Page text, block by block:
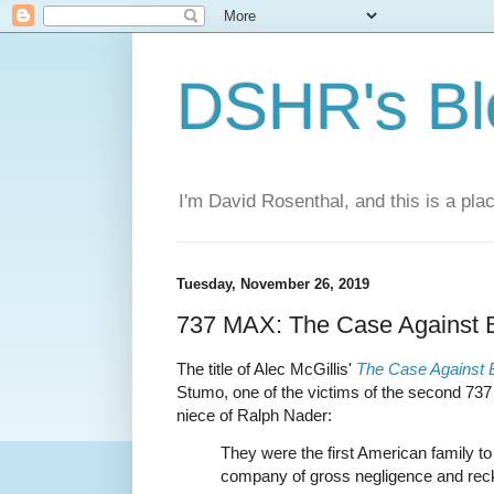
DSHR's
I'm David Rosenthal, and this is a
Tuesday, November 26, 2019
737 MAX: The Case Against
The title of Alec McGillis' The Case Against
Stumo, one of the victims of the second
niece of Ralph Nader:
They were the first American family
company of gross negligence and